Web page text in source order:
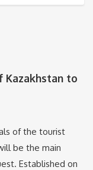
Kazakhstan to
of the tourist
be the main
Established on